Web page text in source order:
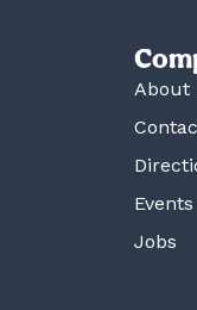
About
Events
Jobs